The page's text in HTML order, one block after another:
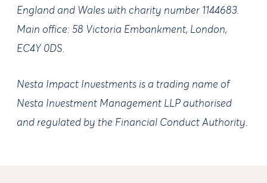
England and Wales with charity number 1144683.
Main office: 58 Victoria Embankment, London,
EC4Y 0DS.
Nesta Impact Investments is a trading name of
Nesta Investment Management LLP authorised
and regulated by the Financial Conduct Authority.